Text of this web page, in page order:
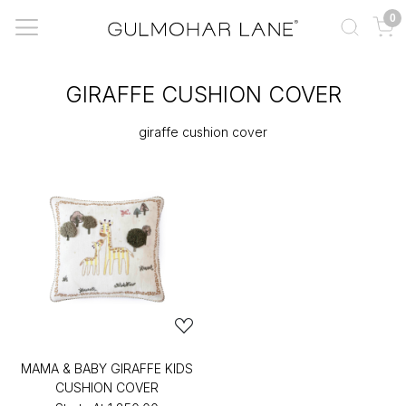
0
GIRAFFE CUSHION COVER
giraffe cushion cover
MAMA & BABY GIRAFFE KIDS
CUSHION COVER